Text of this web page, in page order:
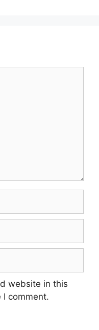
website in this
comment.